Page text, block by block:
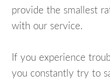
provide the smallest
with our service.
If you experience
you constantly try to